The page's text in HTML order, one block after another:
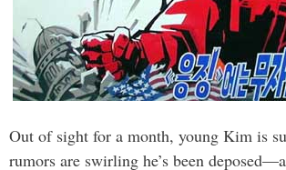
Out of sight for a month, young Kim is
rumors are swirling he’s been